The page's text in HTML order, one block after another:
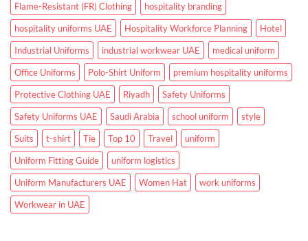
Flame-Resistant (FR) Clothing
hospitality branding
hospitality uniforms UAE
Hospitality Workforce Planning
Hotel
Industrial Uniforms
industrial workwear UAE
medical uniform
Office Uniforms
Polo-Shirt Uniform
premium hospitality uniforms
Protective Clothing UAE
Riyadh
Safety Uniforms
Safety Uniforms UAE
Saudi Arabia school uniform
style
Suits
t-shirt Tie Top 10 Travel
uniform
Uniform Fitting Guide
uniform logistics
Uniform Manufacturers UAE
Women Hat
work uniforms
Workwear in UAE